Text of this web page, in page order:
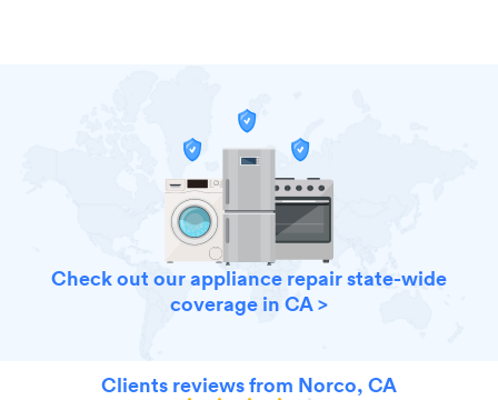
Check out our appliance repair state-wide
coverage in CA >
Clients reviews from Norco, CA